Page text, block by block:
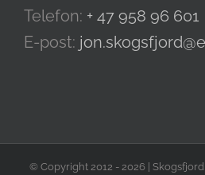
Telefon: + 47 958 96 601
E-post:
© Copyright 2012 - 2026 |